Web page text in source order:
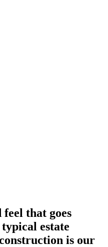
that goes
estate
is our